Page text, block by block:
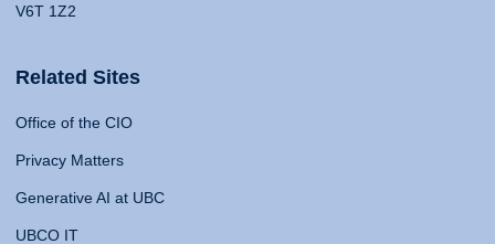
V6T 1Z2
Related Sites
Office of the CIO
Privacy Matters
Generative AI at UBC
UBCO IT